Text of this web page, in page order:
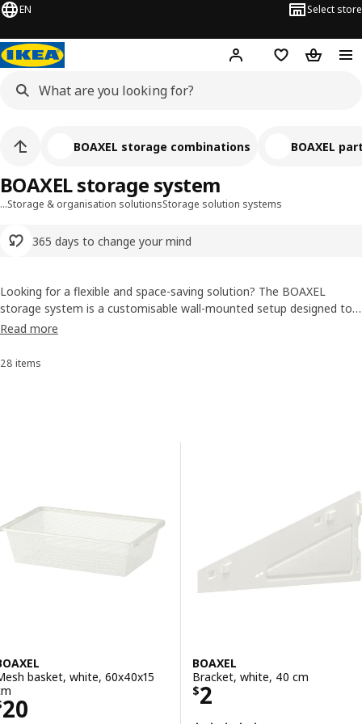
EN Select store
Hej! Log in or sign up
Shopping list
…Storage & organisation solutionsStorage solution systems
365 days to change your mind
BOAXEL storage system
BOAXEL storage combinations BOAXEL
Looking for a flexible and space-saving solution? The BOAXEL
storage system is a customisable wall-mounted setup designed to
grow with your needs. Whether you're organising your wardrobe,
using rails, shelves, drawers, and more - all easy to install and adapt
Read more
Sort and Filter
28 items
basket, white, 60x40x15
20 $ 20
BOAXEL
Bracket, white, 40 cm
$2
Price $ 2